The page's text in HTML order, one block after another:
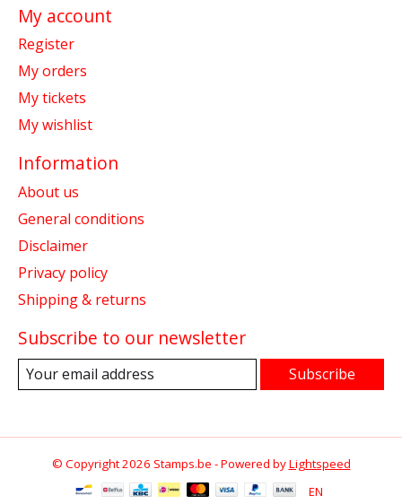
My account
Register
My orders
My tickets
My wishlist
Information
About us
General conditions
Disclaimer
Privacy policy
Shipping & returns
Subscribe to our newsletter
Subscribe
© Copyright 2026 Stamps.be - Powered byLightspeed
EN